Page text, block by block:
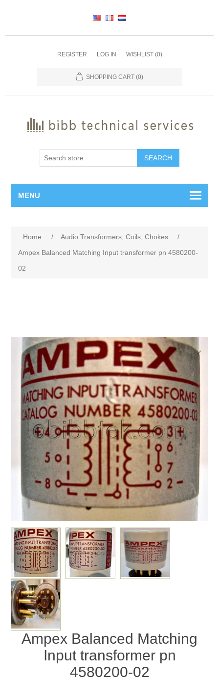
REGISTER LOG IN WISHLIST (0)
SHOPPING CART (0)
SEARCH
MENU
Home / Audio Transformers, Coils, Chokes.
/
Ampex Balanced Matching Input transformer pn 4580200-
02
Ampex Balanced Matching
Input transformer pn
4580200-02